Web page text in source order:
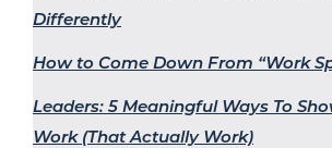
Differently
How to Come Down From “Work
Leaders: 5 Meaningful Ways To
Work (That Actually Work)